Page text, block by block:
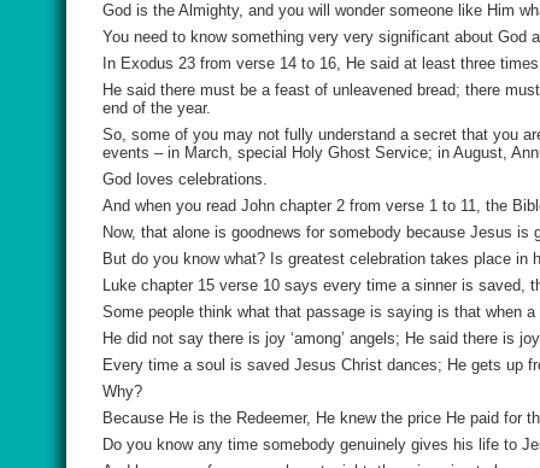
God is the Almighty, and you will wonder someone like Him
You need to know something very very significant about
In Exodus 23 from verse 14 to 16, He said at least three
He said there must be a feast of unleavened bread; there
end of the year.
So, some of you may not fully understand a secret that you
events – in March, special Holy Ghost Service; in August,
God loves celebrations.
And when you read John chapter 2 from verse 1 to 11, the
Now, that alone is goodnews for somebody because Jesus is
But do you know what? Is greatest celebration takes place in
Luke chapter 15 verse 10 says every time a sinner is saved,
Some people think what that passage is saying is that when
He did not say there is joy ‘among’ angels; He said there is
Every time a soul is saved Jesus Christ dances; He gets up
Why?
Because He is the Redeemer, He knew the price He paid for
Do you know any time somebody genuinely gives his life to